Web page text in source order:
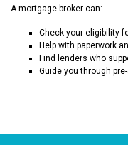
A mortgage broker can:
Check your eligibility
Help with paperwork
Find lenders who
Guide you through